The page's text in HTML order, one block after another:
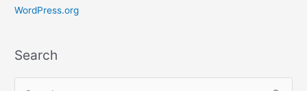
WordPress.org
Search